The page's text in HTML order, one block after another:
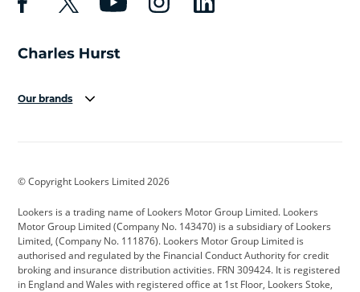
Our brands
Cadillac
Citroen Corvette CUPRA
Dacia Defender Discovery
DS Automobiles Electric Ferrari
© Copyright Lookers Limited 2026
Lookers is a trading name of Lookers Motor Group Limited. Lookers
Motor Group Limited (Company No. 143470) is a subsidiary of Lookers
Limited, (Company No. 111876). Lookers Motor Group Limited is
authorised and regulated by the Financial Conduct Authority for credit
broking and insurance distribution activities. FRN 309424. It is registered
in England and Wales with registered office at 1st Floor, Lookers Stoke,